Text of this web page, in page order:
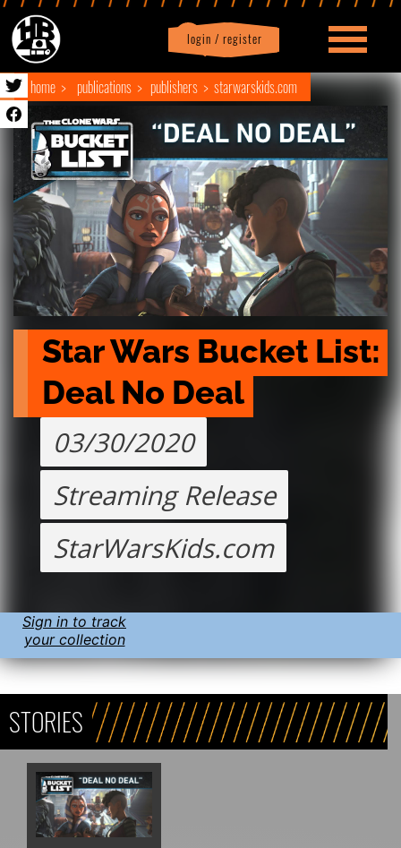
login / register
Profile logout
home publications publishers starwarskids.com
Star Wars Bucket List:
Deal No Deal
03/30/2020
Streaming Release
StarWarsKids.com
Sign in to track
your collection
STORIES